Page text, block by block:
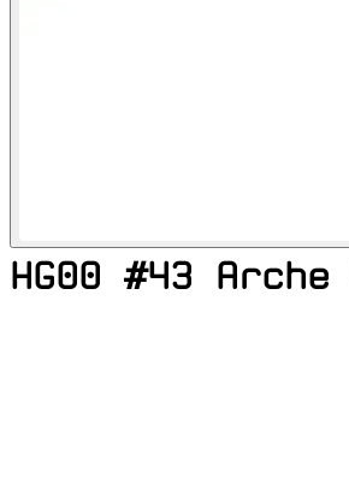
HG00 #43 Arche